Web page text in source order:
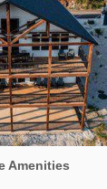
Amenities